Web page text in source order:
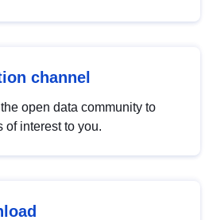
channel
open data community to
of interest to you.